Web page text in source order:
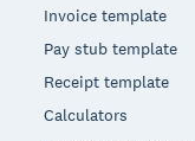
Invoice template
Pay stub template
Receipt template
Calculators